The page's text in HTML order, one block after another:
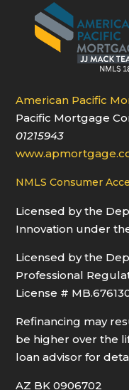
American Pacific
Pacific Mortgage
01215943
NMLS Consumer
Licensed by the
Innovation under
Licensed by the
Professional
License #
Refinancing may
be higher over the
loan advisor for
AZ BK 0906702